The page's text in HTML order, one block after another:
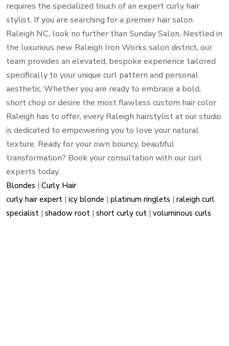
requires the specialized touch of an expert curly hair
stylist. If you are searching for a premier hair salon
Raleigh NC, look no further than Sunday Salon. Nestled in
the luxurious new Raleigh Iron Works salon district, our
team provides an elevated, bespoke experience tailored
specifically to your unique curl pattern and personal
aesthetic. Whether you are ready to embrace a bold,
short chop or desire the most flawless custom hair color
Raleigh has to offer, every Raleigh hairstylist at our studio
is dedicated to empowering you to love your natural
texture. Ready for your own bouncy, beautiful
transformation? Book your consultation with our curl
experts today.
Blondes |Curly Hair
curly hair expert |icy blonde |platinum ringlets |raleigh curl
specialist |shadow root |short curly cut |voluminous curls